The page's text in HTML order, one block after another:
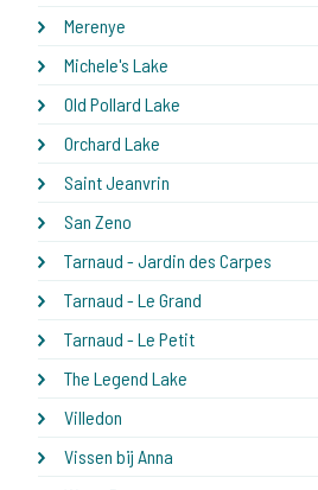
Merenye
Michele's Lake
Old Pollard Lake
Orchard Lake
Saint Jeanvrin
San Zeno
Tarnaud - Jardin des Carpes
Tarnaud - Le Grand
Tarnaud - Le Petit
The Legend Lake
Villedon
Vissen bij Anna